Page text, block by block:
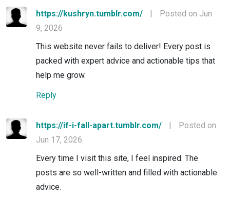
https://kushryn.tumblr.com/ |
Posted on Jun
9, 2026
This website never fails to deliver! Every post is
packed with expert advice and actionable tips that
help me grow.
Reply
https://if-i-fall-apart.tumblr.com/ |
Posted on
Jun 17, 2026
Every time I visit this site, I feel inspired. The
posts are so well-written and filled with actionable
advice.